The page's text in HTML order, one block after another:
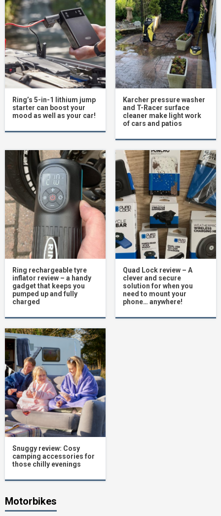
Ring’s 5-in-1 lithium jump
starter can boost your
mood as well as your car!
Karcher pressure washer
and T-Racer surface
cleaner make light work
of cars and patios
Ring rechargeable tyre
inflator review – a handy
gadget that keeps you
pumped up and fully
charged
Quad Lock review – A
clever and secure
solution for when you
need to mount your
phone… anywhere!
Snuggy review: Cosy
camping accessories for
those chilly evenings
Motorbikes